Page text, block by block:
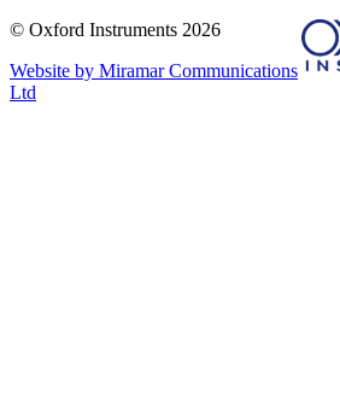
© Oxford Instruments 2026
Website by Miramar Communications
Ltd